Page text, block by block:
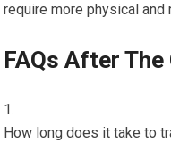
require more physical and
FAQs After
How long does it take to